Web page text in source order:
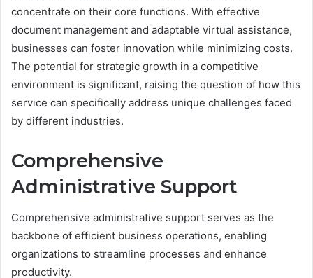
concentrate on their core functions. With effective
document management and adaptable virtual assistance,
businesses can foster innovation while minimizing costs.
The potential for strategic growth in a competitive
environment is significant, raising the question of how this
service can specifically address unique challenges faced
by different industries.
Comprehensive
Administrative Support
Comprehensive administrative support serves as the
backbone of efficient business operations, enabling
organizations to streamline processes and enhance
productivity.